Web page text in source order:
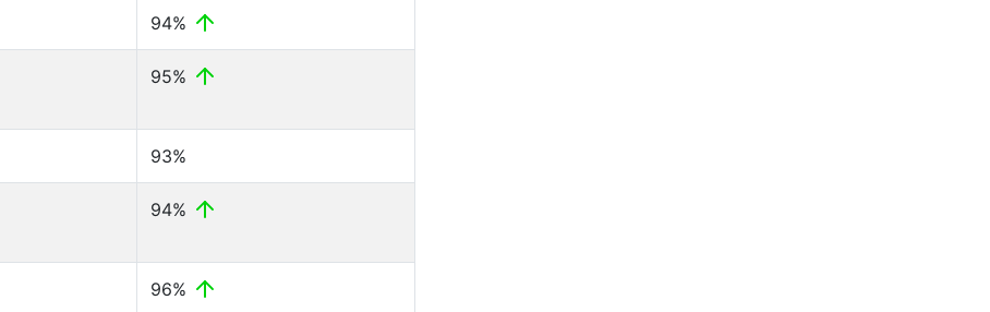
94%
95%
93%
94%
96%